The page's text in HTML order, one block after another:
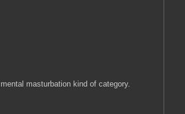
masturbation kind of category.